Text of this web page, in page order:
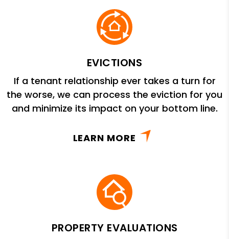
EVICTIONS
If a tenant relationship ever takes a turn for
the worse, we can process the eviction for you
and minimize its impact on your bottom line.
LEARN MORE
PROPERTY EVALUATIONS